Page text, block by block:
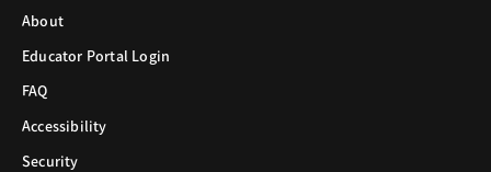
About
Educator Portal Login
FAQ
Accessibility
Security